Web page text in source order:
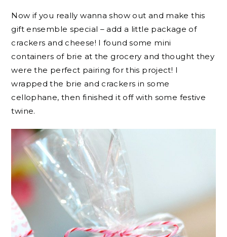
Now if you really wanna show out and make this
gift ensemble special – add a little package of
crackers and cheese! I found some mini
containers of brie at the grocery and thought they
were the perfect pairing for this project! I
wrapped the brie and crackers in some
cellophane, then finished it off with some festive
twine.